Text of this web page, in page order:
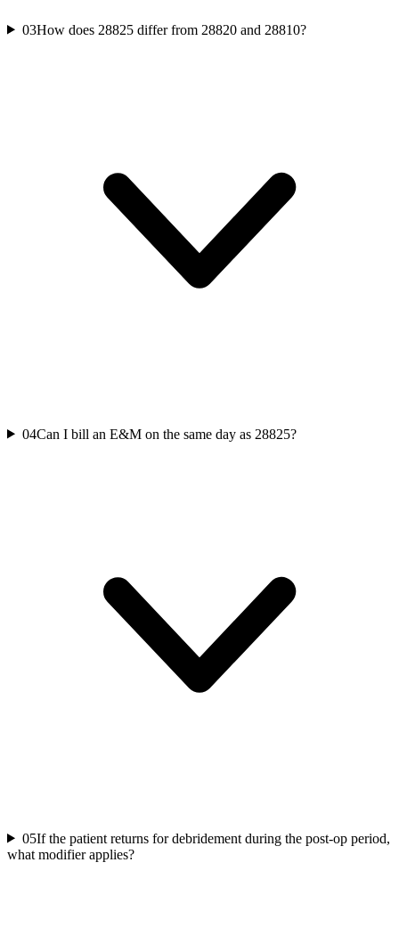
03How does 28825 differ from 28820 and 28810?
04Can I bill an E&M on the same day as 28825?
05If the patient returns for debridement during the post-op period,
what modifier applies?